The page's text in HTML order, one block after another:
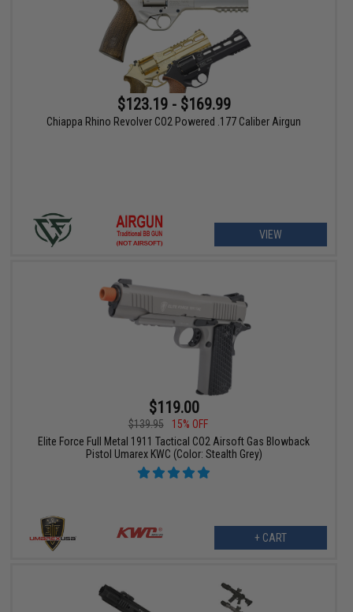
$123.19 - $169.99
Chiappa Rhino Revolver CO2 Powered .177 Caliber Airgun
VIEW
$119.00
$139.95
15% OFF
Elite Force Full Metal 1911 Tactical CO2 Airsoft Gas Blowback
Pistol Umarex KWC (Color: Stealth Grey)
+ CART